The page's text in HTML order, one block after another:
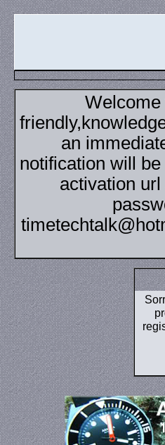
Welcome
an
notification will
activation